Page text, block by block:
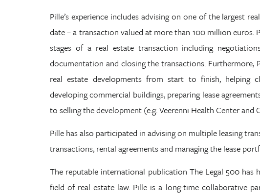
Pille’s experience includes advising on one of the largest
date – a transaction valued at more than 100 million euros.
stages of a real estate transaction including
documentation and closing the transactions. Furthermore,
real estate developments from start to finish, helping
developing commercial buildings, preparing lease
to selling the development (e.g. Veerenni Health Center
Pille has also participated in advising on multiple leasing
transactions, rental agreements and managing the lease
The reputable international publication The Legal 500 has
field of real estate law. Pille is a long-time collaborative